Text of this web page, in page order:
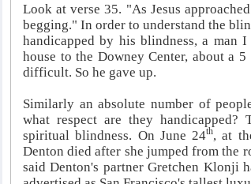
Look at verse 35. "As Jesus
begging." In order to understand the
handicapped by his blindness, a man
house to the Downey Center, about a
difficult. So he gave up.
Similarly an absolute number of
what respect are they handicapped?
spiritual blindness. On June 24th, at
Denton died after she jumped from the
said Denton's partner Gretchen Klonji